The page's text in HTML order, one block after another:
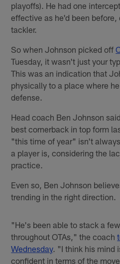
playoffs). He had one
effective as he'd been before,
tackler.
So when Johnson picked off
Tuesday, it wasn't just your
This was an indication that
physically to a place where
defense.
Head coach Ben Johnson
best cornerback in top form
"this time of year" isn't
a player is, considering the
practice.
Even so, Ben Johnson
trending in the right direction.
"He's been able to stack a
throughout OTAs," the coach
Wednesday. "I think his mind
confident in terms of the